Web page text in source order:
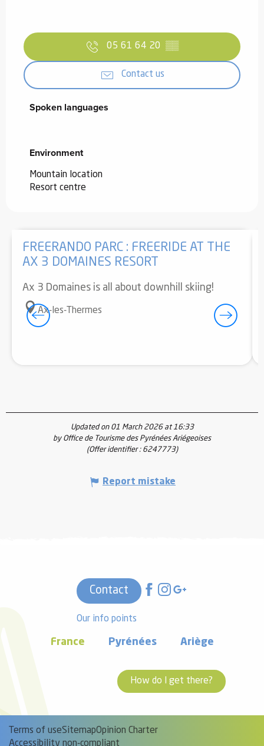
05 61 64 20 ▒▒
Contact us
Spoken languages
Spoken languages
Environment
Environment
Mountain location
Resort centre
FREERANDO PARC : FREERIDE AT THE
AX 3 DOMAINES RESORT
Ax 3 Domaines is all about downhill skiing!
Ax-les-Thermes
Updated on 01 March 2026 at 16:33
by Office de Tourisme des Pyrénées Ariégeoises
(Offer identifier : 6247773)
Report mistake
Contact
Our info points
France Pyrénées Ariège
How do I get there?
Terms of useSitemapOpinion Charter
Accessibility non-compliant